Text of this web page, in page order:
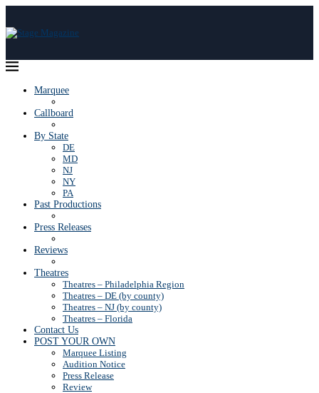
Marquee
Callboard
By State
DE
MD
NJ
NY
PA
Past Productions
Press Releases
Reviews
Theatres
Theatres – Philadelphia Region
Theatres – DE (by county)
Theatres – NJ (by county)
Theatres – Florida
Contact Us
POST YOUR OWN
Marquee Listing
Audition Notice
Press Release
Review